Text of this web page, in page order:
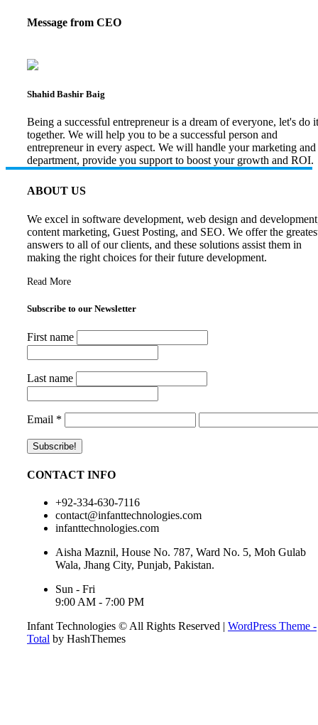
Message from CEO
Shahid Bashir Baig
Being a successful entrepreneur is a dream of everyone, let's do it
together. We will help you to be a successful person and
entrepreneur in every aspect. We will handle your marketing
department, provide you support to boost your growth and ROI.
ABOUT US
We excel in software development, web design and
content marketing, Guest Posting, and SEO. We offer the
answers to all of our clients, and these solutions assist them in
making the right choices for their future development.
Read More
Subscribe to our Newsletter
First name
Last name
Email *
CONTACT INFO
+92-334-630-7116
contact@infanttechnologies.com
infanttechnologies.com
Aisha Maznil, House No. 787, Ward No. 5, Moh Gulab
Wala, Jhang City, Punjab, Pakistan.
Sun - Fri
9:00 AM - 7:00 PM
Infant Technologies © All Rights Reserved
WordPress Theme -
Total by HashThemes